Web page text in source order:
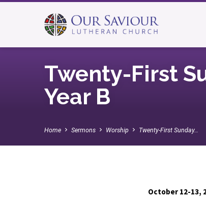
Twenty-First
Year B
Home Sermons Worship Twenty-First Sunday…
October 12-13,